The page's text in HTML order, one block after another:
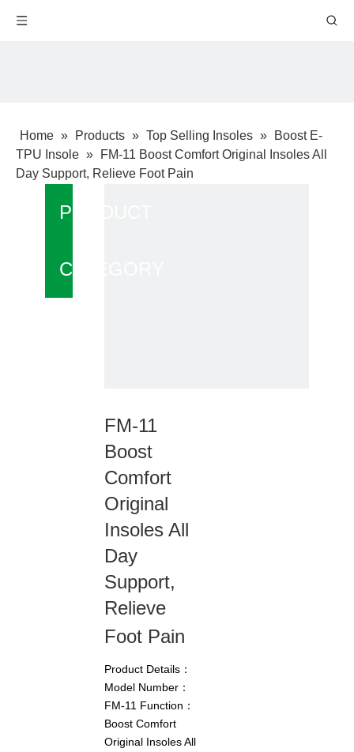
Home » Products » Top Selling Insoles »
Boost E-
TPU Insole »
FM-11 Boost Comfort Original Insoles All
Day Support, Relieve Foot Pain
PRODUCT
CATEGORY
FM-11
Boost
Comfort
Original
Insoles All
Day
Support,
Relieve
Foot Pain
Product Details：
Model Number：
FM-11 Function：
Boost Comfort
Original Insoles All